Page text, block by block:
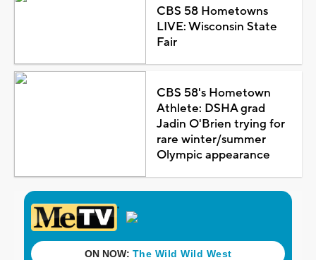
CBS 58 Hometowns
LIVE: Wisconsin State
Fair
CBS 58's Hometown
Athlete: DSHA grad
Jadin O'Brien trying for
rare winter/summer
Olympic appearance